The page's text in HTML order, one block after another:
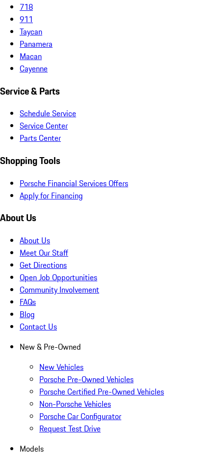
718
911
Taycan
Panamera
Macan
Cayenne
Service & Parts
Schedule Service
Service Center
Parts Center
Shopping Tools
Porsche Financial Services Offers
Apply for Financing
About Us
About Us
Meet Our Staff
Get Directions
Open Job Opportunities
Community Involvement
FAQs
Blog
Contact Us
New & Pre-Owned
New Vehicles
Porsche Pre-Owned Vehicles
Porsche Certified Pre-Owned Vehicles
Non-Porsche Vehicles
Porsche Car Configurator
Request Test Drive
Models